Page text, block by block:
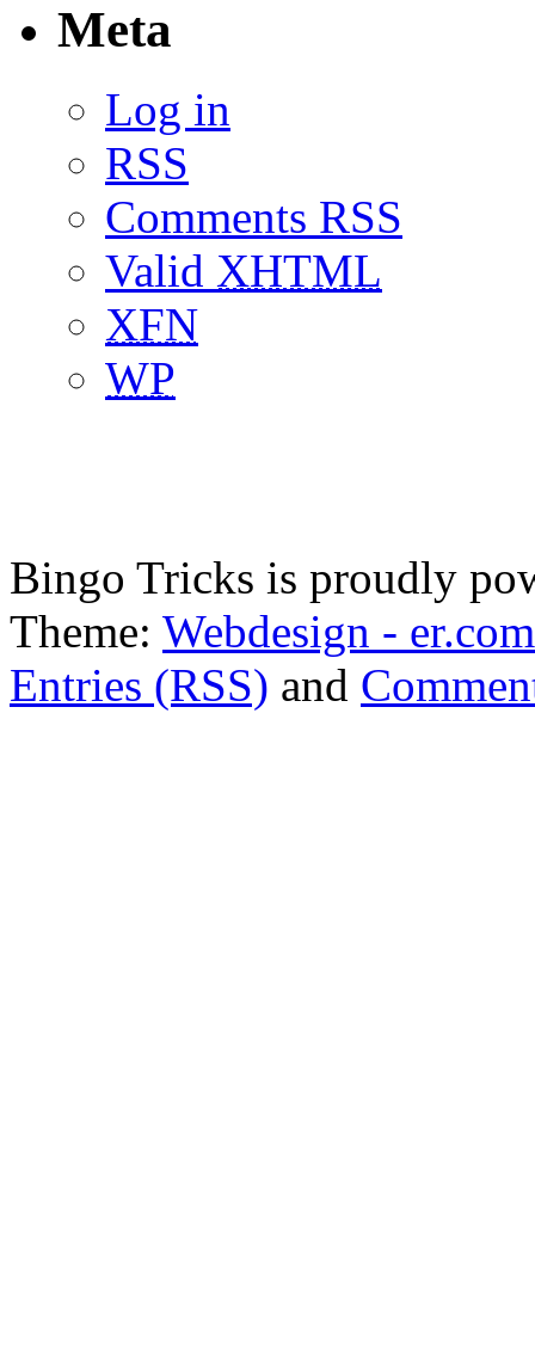
Meta
Log in
RSS
Comments RSS
Valid XHTML
XFN
WP
Bingo Tricks is proudly
Theme: Webdesign - er.com
Entries (RSS) and